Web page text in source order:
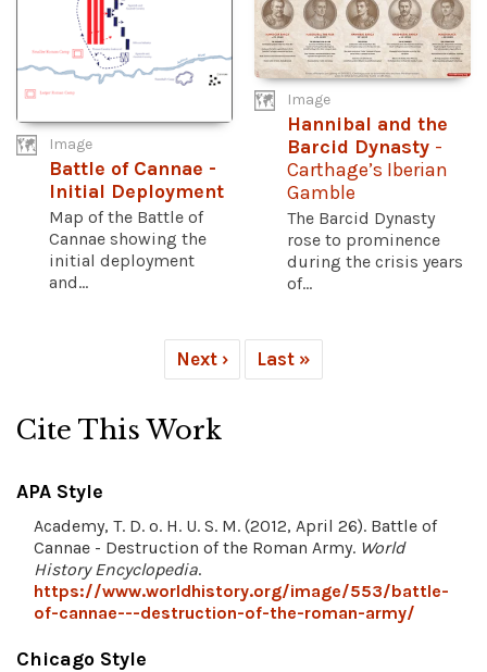
Image
Battle of Cannae -
Initial Deployment
Map of the Battle of
Cannae showing the
initial deployment
and...
Image
Hannibal and the
Barcid Dynasty -
Carthage’s Iberian
Gamble
The Barcid Dynasty
rose to prominence
during the crisis years
of...
Next › Last »
Cite This Work
APA Style
Academy, T. D. o. H. U. S. M. (2012, April 26). Battle of
Cannae - Destruction of the Roman Army. World
History Encyclopedia.
https://www.worldhistory.org/image/553/battle-
of-cannae---destruction-of-the-roman-army/
Chicago Style